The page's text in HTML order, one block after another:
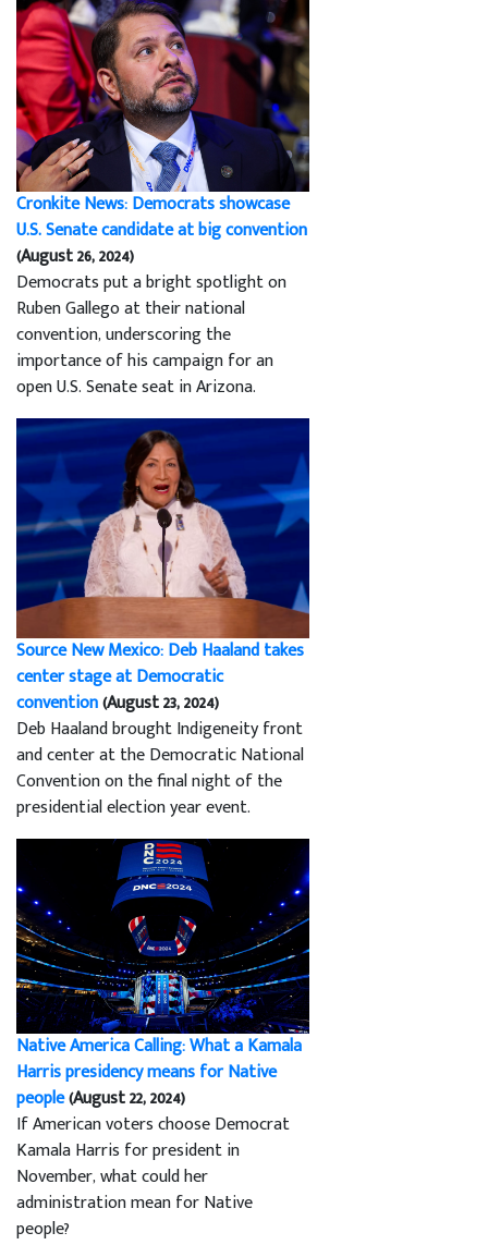
Cronkite News: Democrats showcase
U.S. Senate candidate at big convention
(August 26, 2024)
Democrats put a bright spotlight on
Ruben Gallego at their national
convention, underscoring the
importance of his campaign for an
open U.S. Senate seat in Arizona.
Source New Mexico: Deb Haaland takes
center stage at Democratic
convention(August 23, 2024)
Deb Haaland brought Indigeneity front
and center at the Democratic National
Convention on the final night of the
presidential election year event.
Native America Calling: What a Kamala
Harris presidency means for Native
people(August 22, 2024)
If American voters choose Democrat
Kamala Harris for president in
November, what could her
administration mean for Native
people?